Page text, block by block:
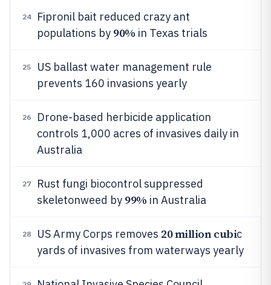
24
Fipronil bait reduced crazy ant
populations by 90% in Texas trials
25
US ballast water management rule
prevents 160 invasions yearly
26
Drone-based herbicide application
controls 1,000 acres of invasives daily in
Australia
27
Rust fungi biocontrol suppressed
skeletonweed by 99% in Australia
28 US Army Corps removes 20 million cubic
yards of invasives from waterways yearly